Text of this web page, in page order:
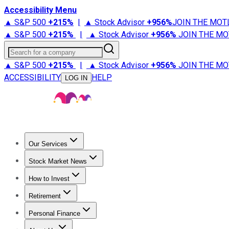
Accessibility Menu
▲ S&P 500 +215% | ▲ Stock Advisor +956%JOIN THE
▲ S&P 500 +215% | ▲ Stock Advisor +956% JOIN THE
Search for a company
▲ S&P 500 +215% | ▲ Stock Advisor +956% JOIN THE
ACCESSIBILITY
LOG IN HELP
Our Services
Stock Advisor
Stock Market News
Trending NewsStock Market News
How to Invest
How to Invest Money
Retirement
Retirement NewsRetirement 101
Personal Finance
Best Credit Cards